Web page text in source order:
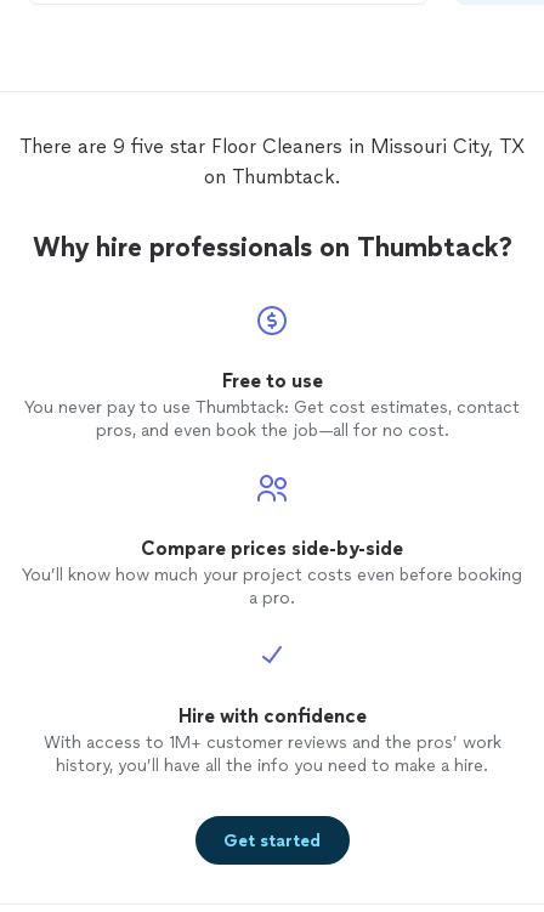
There are 9 five star Floor Cleaners in Missouri City, TX
on Thumbtack.
Why hire professionals on Thumbtack?
Free to use
You never pay to use Thumbtack: Get cost estimates, contact
pros, and even book the job—all for no cost.
Compare prices side-by-side
You’ll know how much your project costs even before booking
a pro.
Hire with confidence
With access to 1M+ customer reviews and the pros’ work
history, you’ll have all the info you need to make a hire.
Get started